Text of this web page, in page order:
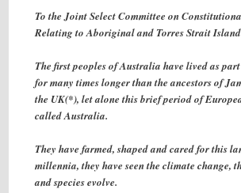
To the Joint Select Committee on
Relating to Aboriginal and Torres Strait
The first peoples of Australia have lived as
for many times longer than the ancestors of
the UK(*), let alone this brief period of
called Australia.
They have farmed, shaped and cared for this
millennia, they have seen the climate change,
and species evolve.